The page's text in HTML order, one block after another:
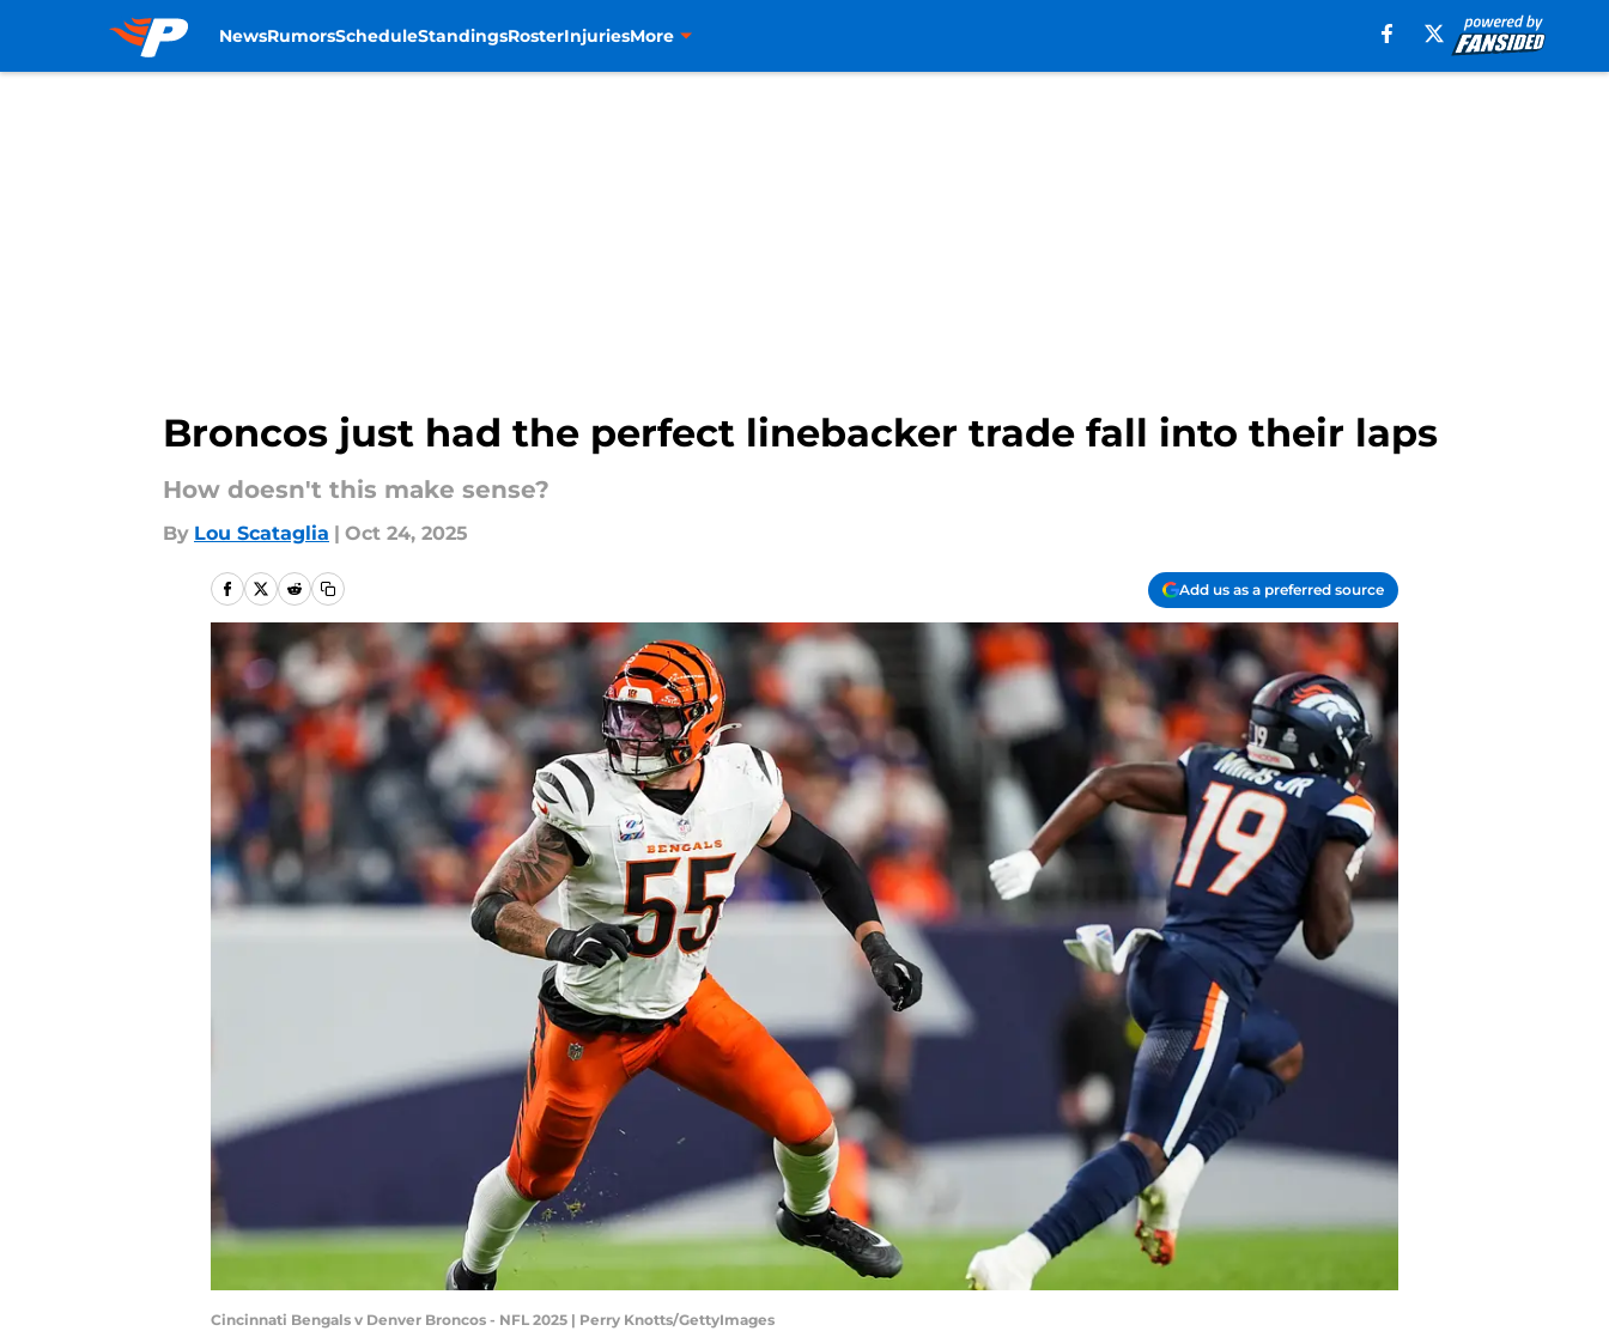
NewsRumorsScheduleStandingsRosterInjuriesMore
Broncos just had the perfect linebacker trade fall into their laps
How doesn't this make sense?
By Lou Scataglia | Oct 24, 2025
Add us as a preferred source
Cincinnati Bengals v Denver Broncos - NFL 2025 | Perry Knotts/GettyImages